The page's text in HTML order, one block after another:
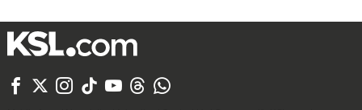
      